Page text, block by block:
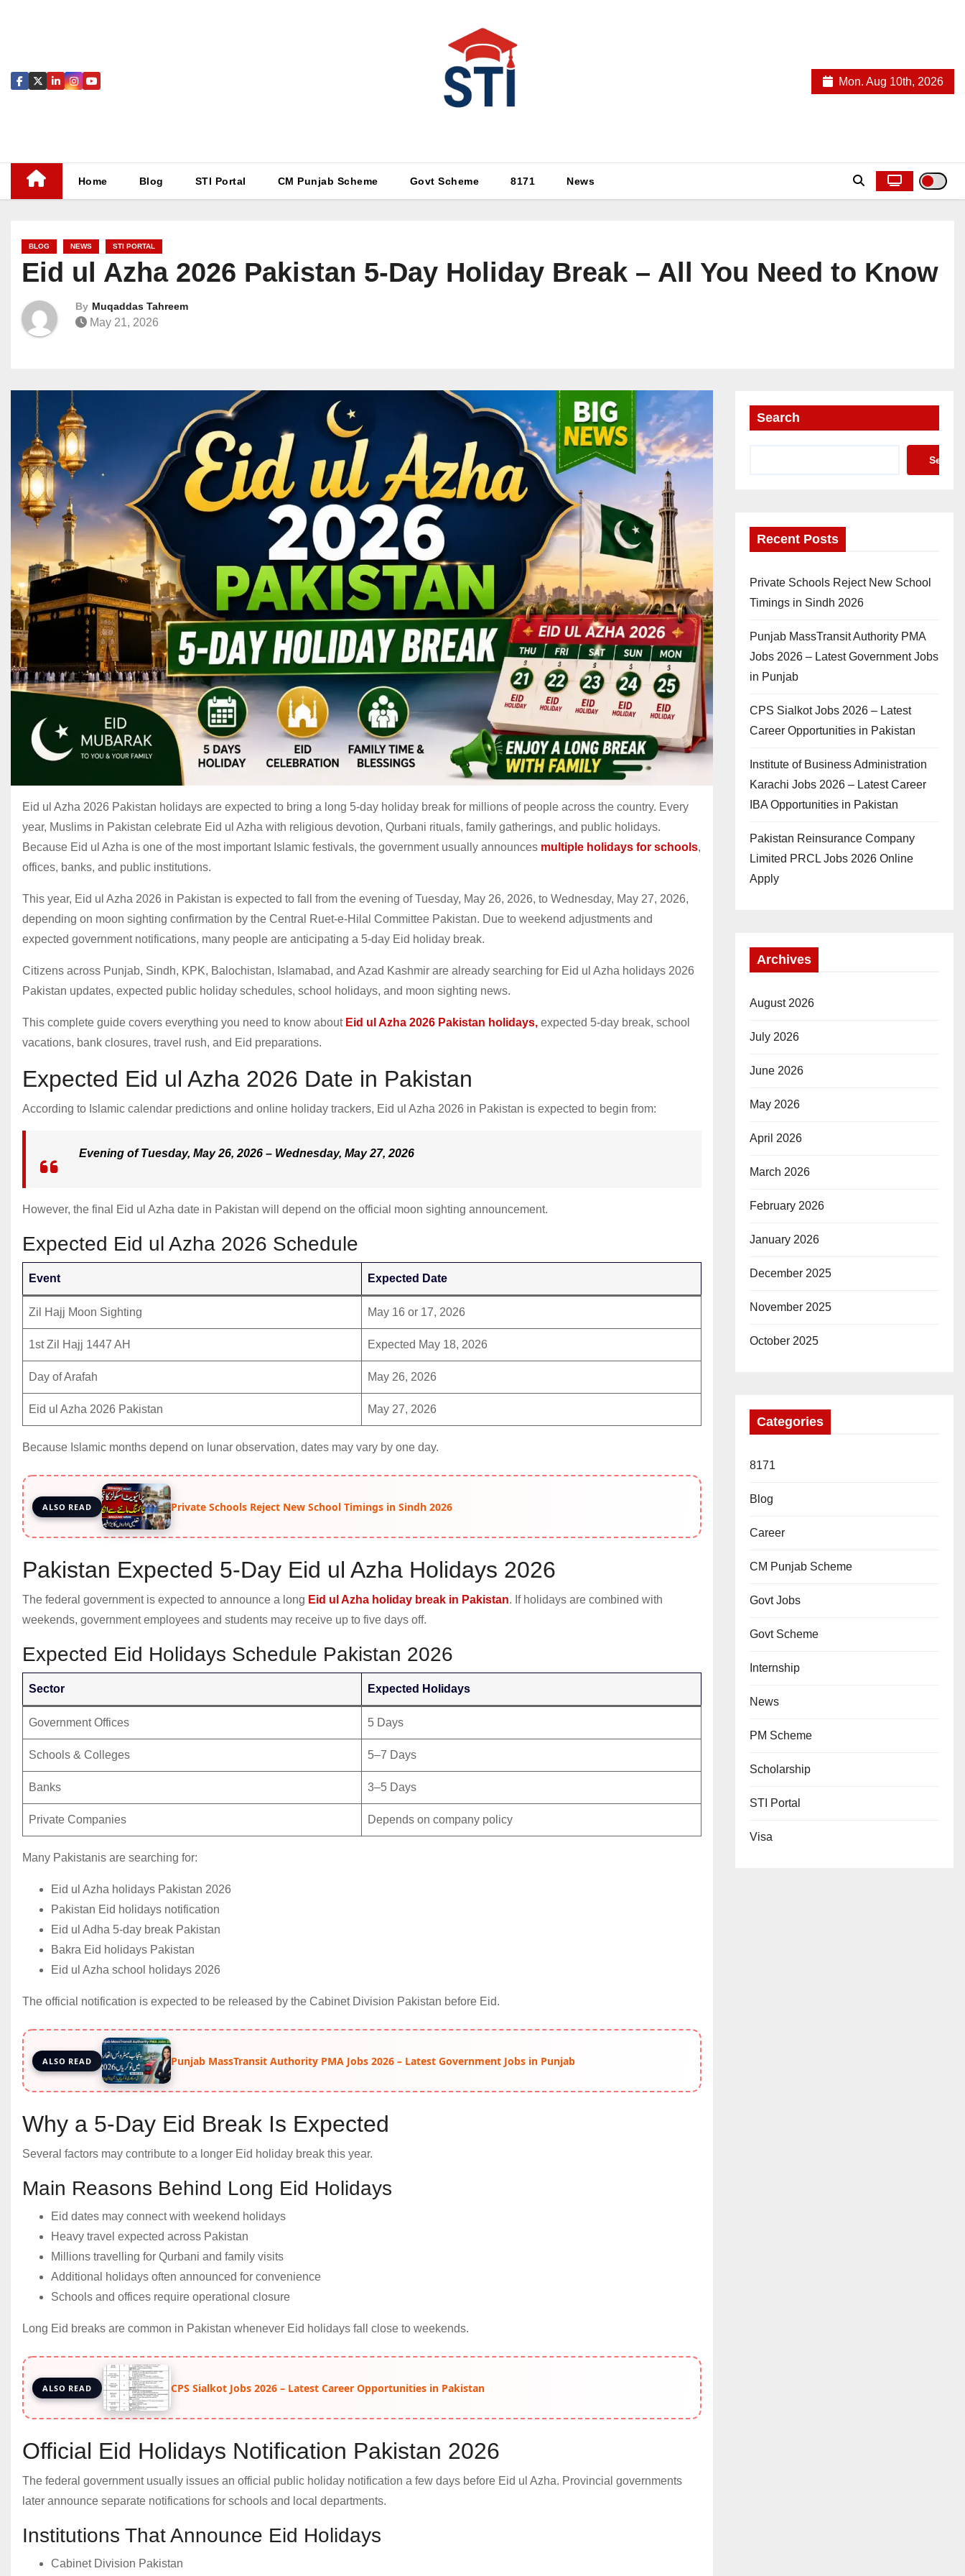
Mon. Aug 10th, 2026
Home Blog STI Portal CM Punjab Scheme Govt Scheme 8171 News
BLOG NEWS STI PORTAL
Eid ul Azha 2026 Pakistan 5-Day Holiday Break – All You Need to Know
By Muqaddas Tahreem
May 21, 2026
Eid ul Azha 2026 Pakistan holidays are expected to bring a long 5-day holiday break for millions of people across the country. Every
year, Muslims in Pakistan celebrate Eid ul Azha with religious devotion, Qurbani rituals, family gatherings, and public holidays.
Because Eid ul Azha is one of the most important Islamic festivals, the government usually announces multiple holidays for schools,
offices, banks, and public institutions.
This year, Eid ul Azha 2026 in Pakistan is expected to fall from the evening of Tuesday, May 26, 2026, to Wednesday, May 27, 2026,
depending on moon sighting confirmation by the Central Ruet-e-Hilal Committee Pakistan. Due to weekend adjustments and
expected government notifications, many people are anticipating a 5-day Eid holiday break.
Citizens across Punjab, Sindh, KPK, Balochistan, Islamabad, and Azad Kashmir are already searching for Eid ul Azha holidays 2026
Pakistan updates, expected public holiday schedules, school holidays, and moon sighting news.
This complete guide covers everything you need to know about Eid ul Azha 2026 Pakistan holidays, expected 5-day break, school
vacations, bank closures, travel rush, and Eid preparations.
Expected Eid ul Azha 2026 Date in Pakistan
According to Islamic calendar predictions and online holiday trackers, Eid ul Azha 2026 in Pakistan is expected to begin from:
Evening of Tuesday, May 26, 2026 – Wednesday, May 27, 2026
However, the final Eid ul Azha date in Pakistan will depend on the official moon sighting announcement.
Expected Eid ul Azha 2026 Schedule
Event Expected Date
Zil Hajj Moon Sighting May 16 or 17, 2026
1st Zil Hajj 1447 AH Expected May 18, 2026
Day of Arafah May 26, 2026
Eid ul Azha 2026 Pakistan May 27, 2026
Because Islamic months depend on lunar observation, dates may vary by one day.
ALSO READ Private Schools Reject New School Timings in Sindh 2026
Pakistan Expected 5-Day Eid ul Azha Holidays 2026
The federal government is expected to announce a long Eid ul Azha holiday break in Pakistan. If holidays are combined with
weekends, government employees and students may receive up to five days off.
Expected Eid Holidays Schedule Pakistan 2026
Sector Expected Holidays
Government Offices 5 Days
Schools & Colleges 5–7 Days
Banks 3–5 Days
Private Companies Depends on company policy
Many Pakistanis are searching for:
Eid ul Azha holidays Pakistan 2026
Pakistan Eid holidays notification
Eid ul Adha 5-day break Pakistan
Bakra Eid holidays Pakistan
Eid ul Azha school holidays 2026
The official notification is expected to be released by the Cabinet Division Pakistan before Eid.
ALSO READ Punjab MassTransit Authority PMA Jobs 2026 – Latest Government Jobs in Punjab
Why a 5-Day Eid Break Is Expected
Several factors may contribute to a longer Eid holiday break this year.
Main Reasons Behind Long Eid Holidays
Eid dates may connect with weekend holidays
Heavy travel expected across Pakistan
Millions travelling for Qurbani and family visits
Additional holidays often announced for convenience
Schools and offices require operational closure
Long Eid breaks are common in Pakistan whenever Eid holidays fall close to weekends.
ALSO READ CPS Sialkot Jobs 2026 – Latest Career Opportunities in Pakistan
Official Eid Holidays Notification Pakistan 2026
The federal government usually issues an official public holiday notification a few days before Eid ul Azha. Provincial governments
later announce separate notifications for schools and local departments.
Institutions That Announce Eid Holidays
Cabinet Division Pakistan
Search
Search
Recent Posts
Private Schools Reject New School
Timings in Sindh 2026
Punjab MassTransit Authority PMA
Jobs 2026 – Latest Government Jobs
in Punjab
CPS Sialkot Jobs 2026 – Latest
Career Opportunities in Pakistan
Institute of Business Administration
Karachi Jobs 2026 – Latest Career
IBA Opportunities in Pakistan
Pakistan Reinsurance Company
Limited PRCL Jobs 2026 Online
Apply
Archives
August 2026
July 2026
June 2026
May 2026
April 2026
March 2026
February 2026
January 2026
December 2025
November 2025
October 2025
Categories
8171
Blog
Career
CM Punjab Scheme
Govt Jobs
Govt Scheme
Internship
News
PM Scheme
Scholarship
STI Portal
Visa